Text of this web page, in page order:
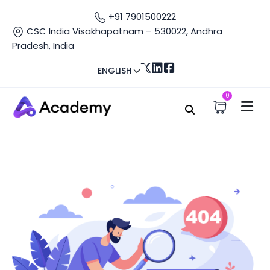
+91 7901500222
CSC India Visakhapatnam – 530022, Andhra
Pradesh, India
ENGLISH
0